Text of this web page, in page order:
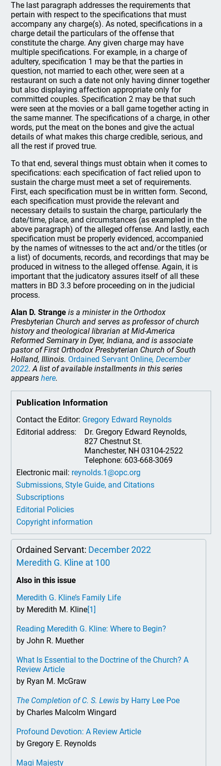
The last paragraph addresses the requirements that
pertain with respect to the specifications that must
accompany any charge(s). As noted, specifications in a
charge detail the particulars of the offense that
constitute the charge. Any given charge may have
multiple specifications. For example, in a charge of
adultery, specification 1 may be that the parties in
question, not married to each other, were seen at a
restaurant on such a date not only having dinner together
but also displaying affection appropriate only for
committed couples. Specification 2 may be that such
were seen at the movies or a ball game together acting in
the same manner. The specifications of a charge, in other
words, put the meat on the bones and give the actual
details of what makes this charge credible, serious, and
all the rest if proved true.
To that end, several things must obtain when it comes to
specifications: each specification of fact relied upon to
sustain the charge must meet a set of requirements.
First, each specification must be in written form. Second,
each specification must provide the relevant and
necessary details to sustain the charge, particularly the
date/time, place, and circumstances (as exampled in the
above paragraph) of the alleged offense. And lastly, each
specification must be properly evidenced, accompanied
by the names of witnesses to the act and/or the titles (or
a list) of documents, records, and recordings that may be
produced in witness to the alleged offense. Again, it is
important that the judicatory assures itself of all these
matters in BD 3.3 before proceeding on in the judicial
process.
Alan D. Strange is a minister in the Orthodox
Presbyterian Church and serves as professor of church
history and theological librarian at Mid-America
Reformed Seminary in Dyer, Indiana, and is associate
pastor of First Orthodox Presbyterian Church of South
Holland, Illinois. Ordained Servant Online, December
2022. A list of available installments in this series
appearshere.
Publication Information
Contact the Editor: Gregory Edward Reynolds
Editorial address:
Dr. Gregory Edward Reynolds,
827 Chestnut St.
Manchester, NH 03104-2522
Telephone: 603-668-3069
Electronic mail: reynolds.1@opc.org
Submissions, Style Guide, and Citations
Subscriptions
Editorial Policies
Copyright information
Ordained Servant: December 2022
Meredith G. Kline at 100
Also in this issue
Meredith G. Kline’s Family Life
by Meredith M. Kline[1]
Reading Meredith G. Kline: Where to Begin?
by John R. Muether
What Is Essential to the Doctrine of the Church? A
Review Article
by Ryan M. McGraw
The Completion of C. S. Lewis by Harry Lee Poe
by Charles Malcolm Wingard
Profound Devotion: A Review Article
by Gregory E. Reynolds
Magi Majesty